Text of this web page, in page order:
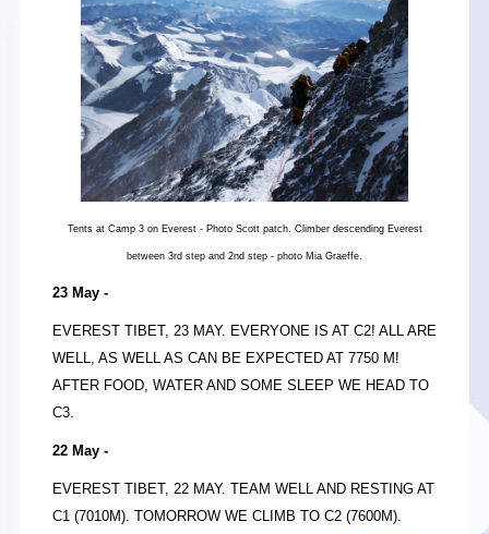
Tents at Camp 3 on Everest - Photo Scott patch. Climber descending Everest
between 3rd step and 2nd step - photo Mia Graeffe.
23 May -
EVEREST TIBET, 23 MAY. EVERYONE IS AT C2! ALL ARE
WELL, AS WELL AS CAN BE EXPECTED AT 7750 M!
AFTER FOOD, WATER AND SOME SLEEP WE HEAD TO
C3.
22 May -
EVEREST TIBET, 22 MAY. TEAM WELL AND RESTING AT
C1 (7010M). TOMORROW WE CLIMB TO C2 (7600M).